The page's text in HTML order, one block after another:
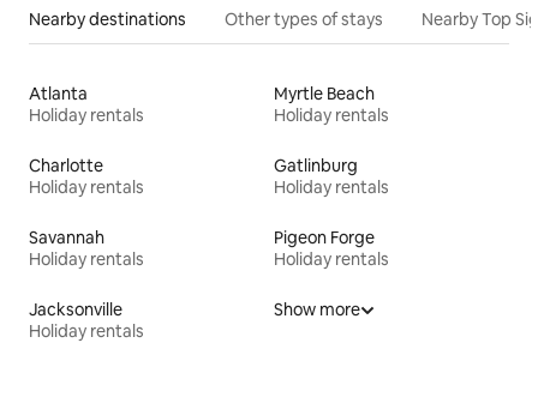
Nearby destinations Other types of stays Nearby Top
Atlanta
Holiday rentals
Myrtle Beach
Holiday rentals
Charlotte
Holiday rentals
Gatlinburg
Holiday rentals
Savannah
Holiday rentals
Pigeon Forge
Holiday rentals
Jacksonville
Holiday rentals
Show more